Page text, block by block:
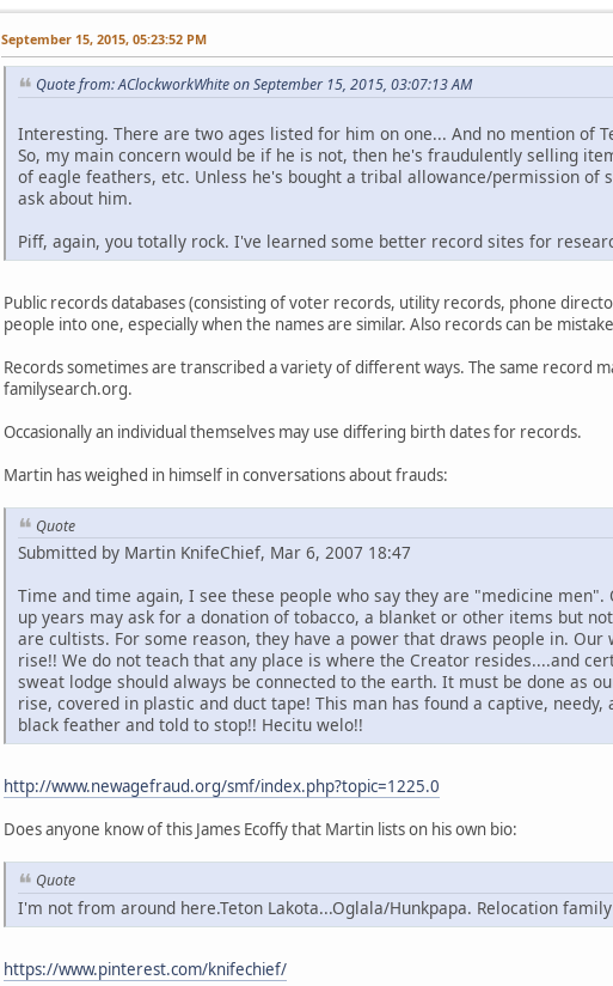
September 15, 2015, 05:23:52 PM
Quote from: AClockworkWhite on September 15, 2015, 03:07:13 AM
Interesting. There are two ages listed for him on one... And no mention of
So, my main concern would be if he is not, then he's fraudulently selling
of eagle feathers, etc. Unless he's bought a tribal allowance/permission
ask about him.
Piff, again, you totally rock. I've learned some better record sites for
Public records databases (consisting of voter records, utility records, phone
people into one, especially when the names are similar. Also records can be
Records sometimes are transcribed a variety of different ways. The same record
familysearch.org.
Occasionally an individual themselves may use differing birth dates for records.
Martin has weighed in himself in conversations about frauds:
Quote
Submitted by Martin KnifeChief, Mar 6, 2007 18:47
Time and time again, I see these people who say they are "medicine
up years may ask for a donation of tobacco, a blanket or other items but
are cultists. For some reason, they have a power that draws people in.
rise!! We do not teach that any place is where the Creator resides....and
sweat lodge should always be connected to the earth. It must be done as
rise, covered in plastic and duct tape! This man has found a captive,
black feather and told to stop!! Hecitu welo!!
http://www.newagefraud.org/smf/index.php?topic=1225.0
Does anyone know of this James Ecoffy that Martin lists on his own bio:
Quote
I'm not from around here.Teton Lakota...Oglala/Hunkpapa. Relocation
https://www.pinterest.com/knifechief/